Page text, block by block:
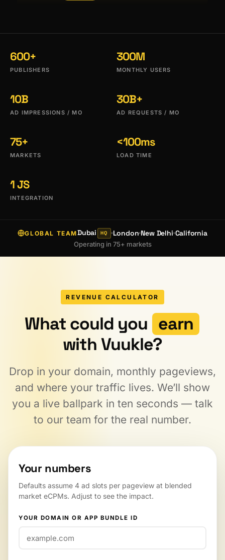
600+
PUBLISHERS
300M
MONTHLY USERS
10B
AD IMPRESSIONS / MO
30B+
AD REQUESTS / MO
75+
MARKETS
<100ms
LOAD TIME
1 JS
INTEGRATION
GLOBAL TEAMDubai HQ London New Delhi California
Operating in 75+ markets
REVENUE CALCULATOR
What could you earn
with Vuukle?
Drop in your domain, monthly pageviews,
and where your traffic lives. We’ll show
you a live ballpark in ten seconds — talk
to our team for the real number.
Your numbers
Defaults assume 4 ad slots per pageview at blended
market eCPMs. Adjust to see the impact.
YOUR DOMAIN OR APP BUNDLE ID